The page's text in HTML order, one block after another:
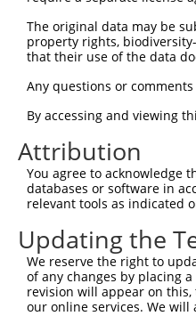
mouse 213326
mouse 213326 Scyl2
mouse 213326 Scyl2
Download CSV
Sequence
GCCAAGGTTCTTGTAACGGTT
Hairpin Sequence:
5'-CCGG-
Oligo design for
Forward sequence:
5'-
Reverse sequence:
The original data may be
property rights,
that their use of the data
Any questions or
By accessing and viewing
Attribution
You agree to acknowledge
databases or software in
relevant tools as indicated
Updating the
We reserve the right to
of any changes by placing
revision will appear on this,
our online services. We will